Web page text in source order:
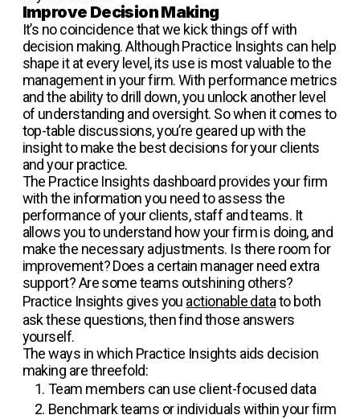
Improve Decision Making
It’s no coincidence that we kick things off with
decision making. Although Practice Insights can help
shape it at every level, its use is most valuable to the
management in your firm. With performance metrics
and the ability to drill down, you unlock another level
of understanding and oversight. So when it comes to
top-table discussions, you’re geared up with the
insight to make the best decisions for your clients
and your practice.
The Practice Insights dashboard provides your firm
with the information you need to assess the
performance of your clients, staff and teams. It
allows you to understand how your firm is doing, and
make the necessary adjustments. Is there room for
improvement? Does a certain manager need extra
support? Are some teams outshining others?
Practice Insights gives you actionable datato both
ask these questions, then find those answers
yourself.
The ways in which Practice Insights aids decision
making are threefold:
Team members can use client-focused data
Benchmark teams or individuals within your firm